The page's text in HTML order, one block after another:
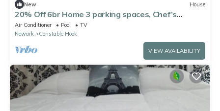
New House
20% Off 6br Home 3 parking spaces, Chef’s
Kitchen
Air Conditioner Pool
TV
Newark
Constable Hook
VIEW AVAILABILITY